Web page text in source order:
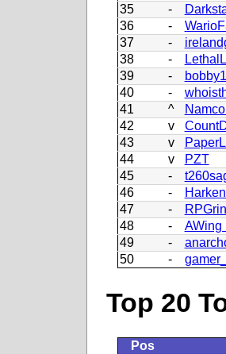
35
-
36
-
37
-
38
-
39
-
40
-
41
^
42
v
43
v
44
v
PZT
45
-
46
-
47
-
48
-
AWing
49
-
50
-
Top 20
Pos